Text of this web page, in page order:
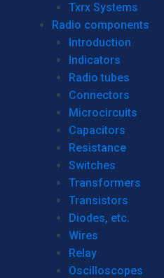
Txrx Systems
Radio components
Introduction
Indicators
Radio tubes
Connectors
Microcircuits
Capacitors
Resistance
Switches
Transformers
Transistors
Diodes, etc.
Wires
Relay
Oscilloscopes